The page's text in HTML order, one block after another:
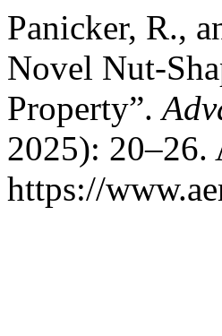
Panicker, R.,
Novel Nut-
Property”.
2025): 20–26.
https://